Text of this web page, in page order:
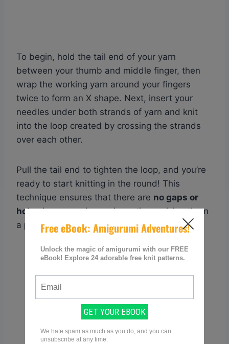
To begin, hold the tail end of your yarn
between your thumb and middle finger, then
wrap the working yarn around your fingers
twice to form an X shape. Next, insert your
needles under both strands of yarn and knit
into the loop created by crossing the strands
over each other.
Pull the tail end to tighten the loop, and you’re
ready to start knitting in the round! This
technique ensures that there are no gaps or
holesin your amigurumi creations, giving them
a polished and professional finish.